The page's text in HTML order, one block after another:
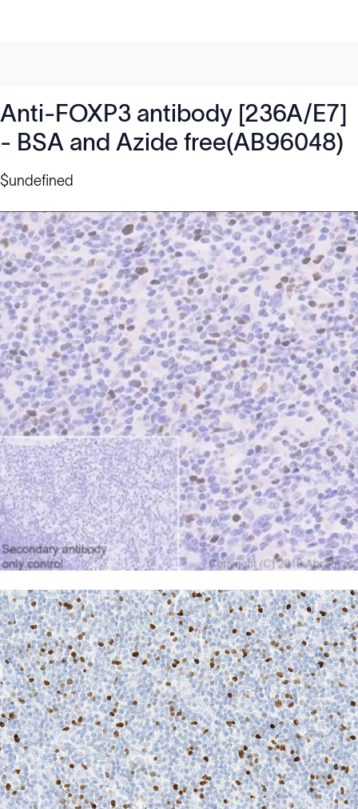
Anti-FOXP3 antibody [236A/E7]
- BSA and Azide free(AB96048)
$undefined